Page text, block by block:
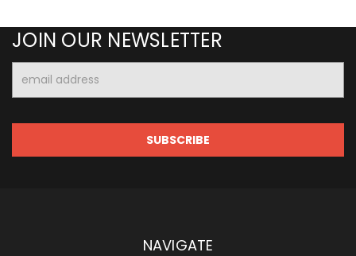
JOIN OUR NEWSLETTER
Address
NAVIGATE